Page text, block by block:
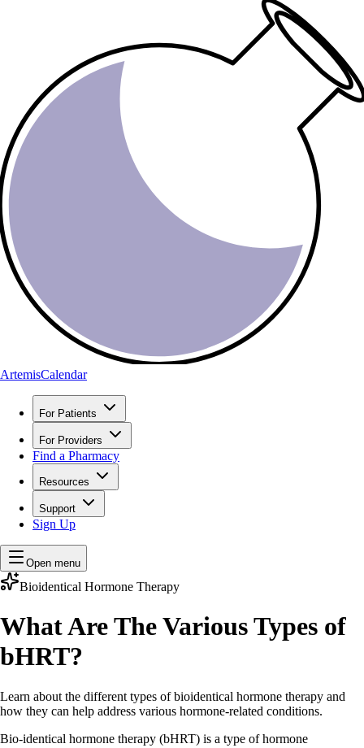
ArtemisCalendar
For Patients
For Providers
Find a Pharmacy
Resources
Support
Sign Up
Open menu
Bioidentical Hormone Therapy
What Are The Various Types of
bHRT?
Learn about the different types of bioidentical hormone therapy and
how they can help address various hormone-related conditions.
Bio-identical hormone therapy (bHRT) is a type of hormone